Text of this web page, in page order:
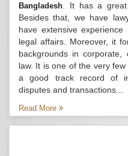
Bangladesh . It has a
Besides that, we have
have extensive
legal affairs. Moreover, it
backgrounds in corporate,
law. It is one of the very few
a good track record of
disputes and transactions...
Read More